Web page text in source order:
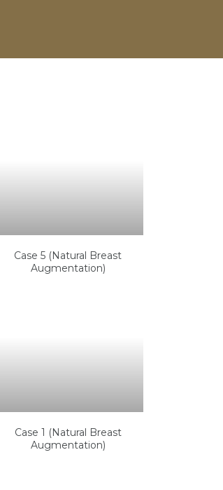
Case 5 (Natural Breast
Augmentation)
Case 1 (Natural Breast
Augmentation)